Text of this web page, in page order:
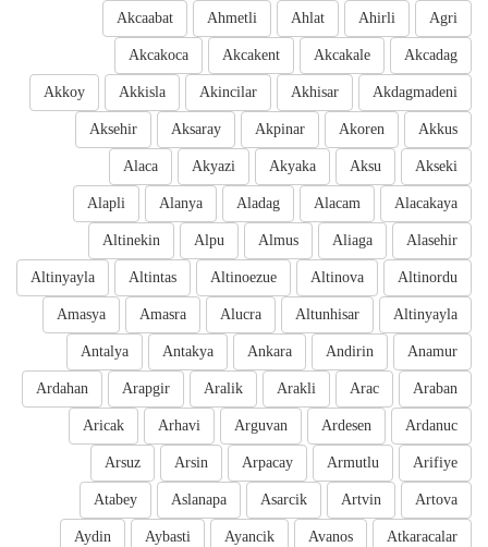
Agri
Ahirli
Ahlat
Ahmetli
Akcaabat
Akcadag
Akcakale
Akcakent
Akcakoca
Akdagmadeni
Akhisar
Akincilar
Akkisla
Akkoy
Akkus
Akoren
Akpinar
Aksaray
Aksehir
Akseki
Aksu
Akyaka
Akyazi
Alaca
Alacakaya
Alacam
Aladag
Alanya
Alapli
Alasehir
Aliaga
Almus
Alpu
Altinekin
Altinordu
Altinova
Altinoezue
Altintas
Altinyayla
Altinyayla
Altunhisar
Alucra
Amasra
Amasya
Anamur
Andirin
Ankara
Antakya
Antalya
Araban
Arac
Arakli
Aralik
Arapgir
Ardahan
Ardanuc
Ardesen
Arguvan
Arhavi
Aricak
Arifiye
Armutlu
Arpacay
Arsin
Arsuz
Artova
Artvin
Asarcik
Aslanapa
Atabey
Atkaracalar
Avanos
Ayancik
Aybasti
Aydin